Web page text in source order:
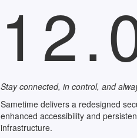
Stay connected, in control, and
Sametime delivers a redesigned
enhanced accessibility and
infrastructure.